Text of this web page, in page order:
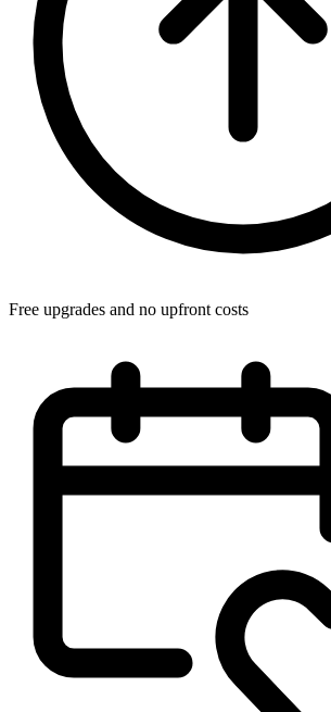
Free upgrades and no upfront costs